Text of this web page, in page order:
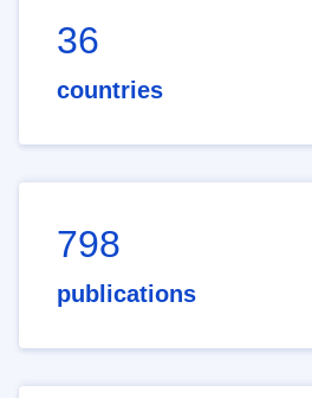
36
countries
798
publications